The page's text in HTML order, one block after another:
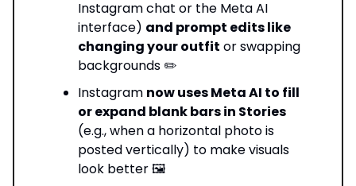
Instagram chat or the Meta AI
interface) and prompt edits like
changing your outfit or swapping
backgrounds ✏️
Instagram now uses Meta AI to fill
or expand blank bars in Stories
(e.g., when a horizontal photo is
posted vertically) to make visuals
look better 🖼️